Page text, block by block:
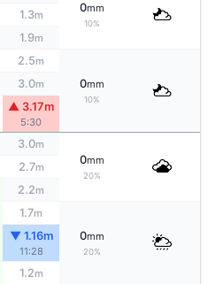
0mm
10%
1.3m
1.9m
2.5m
0mm
10%
3.0m
▲ 3.17m
5:30
3.0m
0mm
20%
2.7m
2.2m
1.7m
0mm
20%
▼ 1.16m
11:28
1.2m